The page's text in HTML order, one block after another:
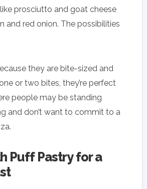
prosciutto and goat cheese
and red onion. The possibilities
they are bite-sized and
or two bites, they’re perfect
people may be standing
and don’t want to commit to a
Puff Pastry for a